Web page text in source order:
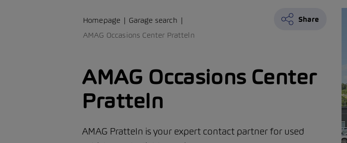
Homepage
Garage search
AMAG Occasions Center Pratteln
Share
AMAG Occasions Center
Pratteln
AMAG Pratteln is your expert contact partner for used